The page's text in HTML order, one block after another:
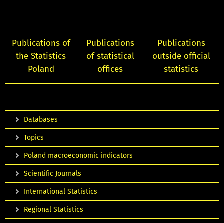
Publications of
the Statistics
Poland
Publications
of statistical
offices
Publications
outside official
statistics
Databases
Topics
Poland macroeconomic indicators
Scientific Journals
International Statistics
Regional Statistics